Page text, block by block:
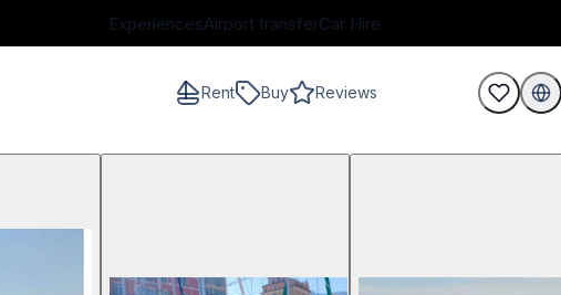
ExperiencesAirport transferCar Hire
Rent Buy Reviews